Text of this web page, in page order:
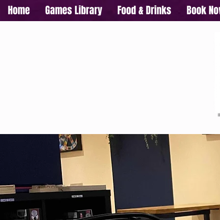
Home Games Library Food & Drinks Book